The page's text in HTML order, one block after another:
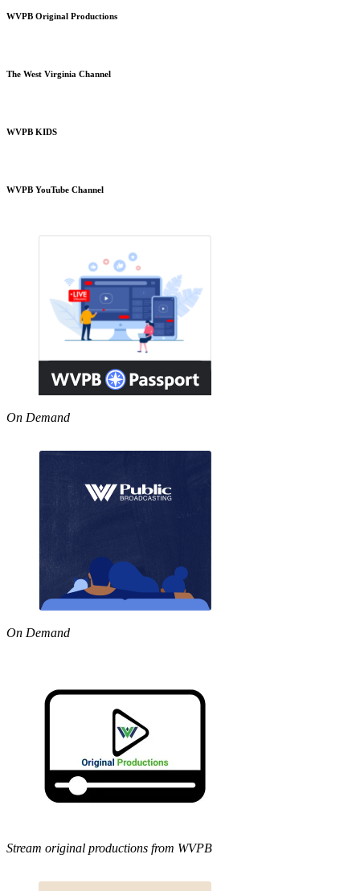
WVPB Original Productions
The West Virginia Channel
WVPB KIDS
WVPB YouTube Channel
On Demand
On Demand
Stream original productions from WVPB